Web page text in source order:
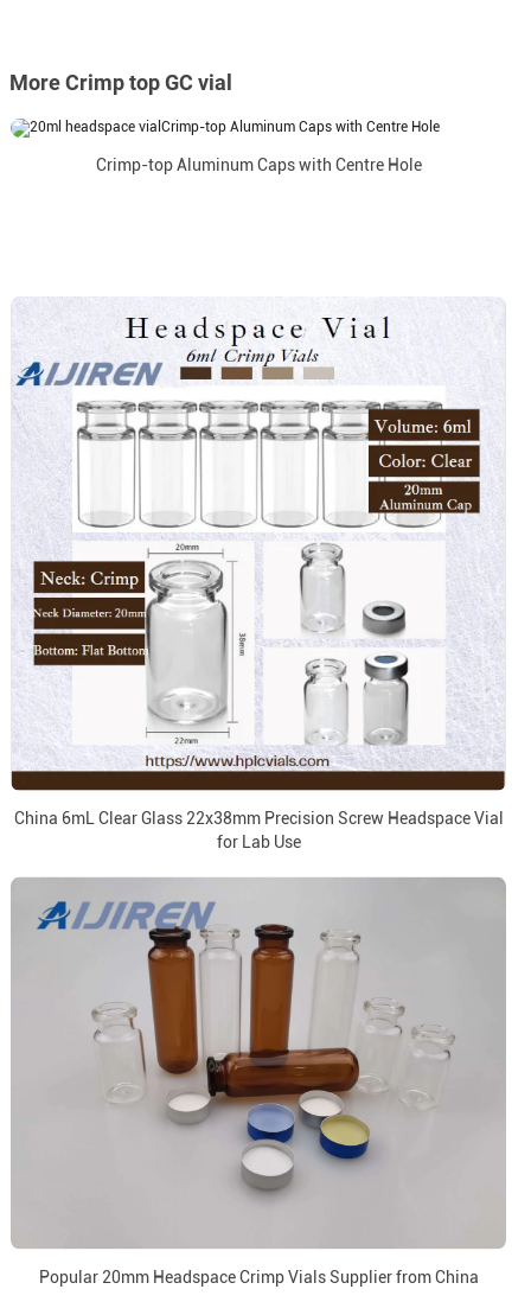
More Crimp top GC vial
Crimp-top Aluminum Caps with Centre Hole
China 6mL Clear Glass 22x38mm Precision Screw Headspace Vial
for Lab Use
Popular 20mm Headspace Crimp Vials Supplier from China